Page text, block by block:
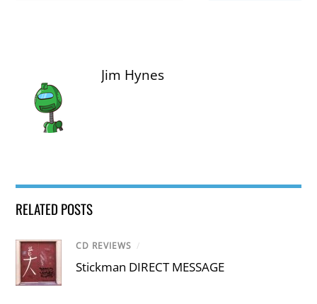
Jim Hynes
RELATED POSTS
CD REVIEWS /
Stickman DIRECT MESSAGE